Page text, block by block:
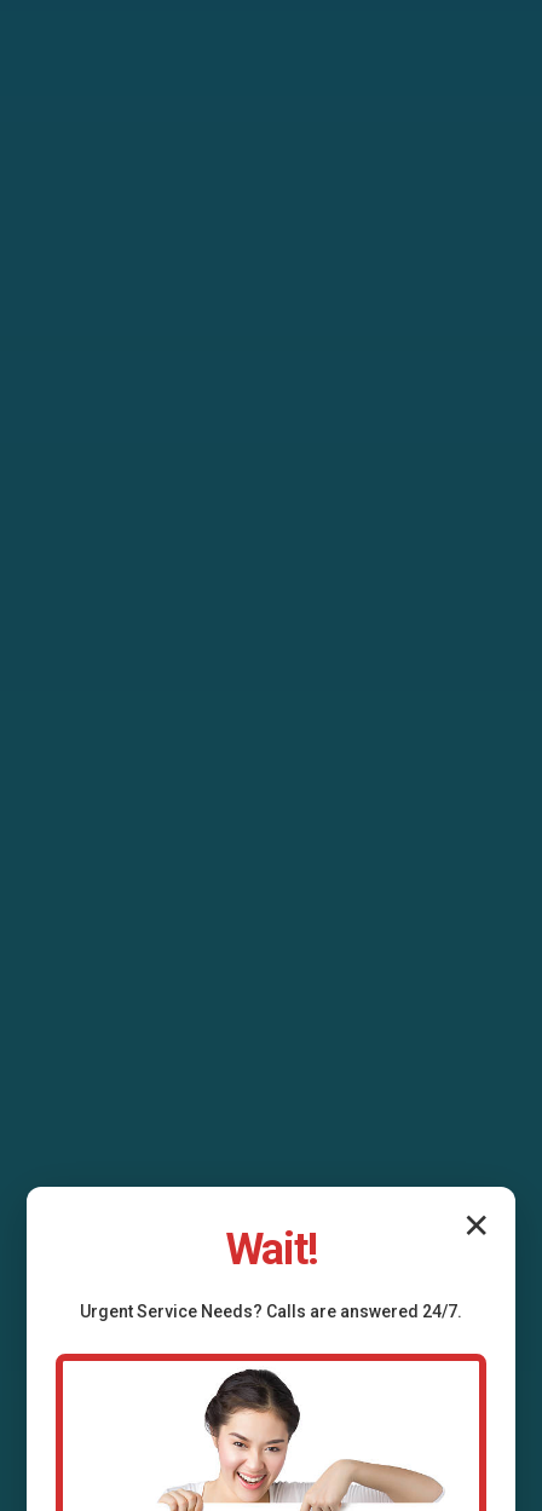
Air Duct Installation
Grafton, WI
Professional air duct installation services in
✕
Wait!
UrgentService Needs? Calls are answered 24/7.